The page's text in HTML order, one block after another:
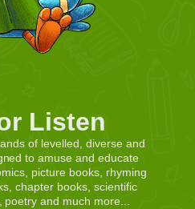
Listen
of levelled, diverse and
to amuse and educate
picture books, rhyming
chapter books, scientific
poetry and much more...